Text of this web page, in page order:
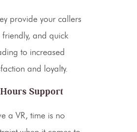
provide your callers
and quick
to increased
and loyalty.
Support
a VR, time is no